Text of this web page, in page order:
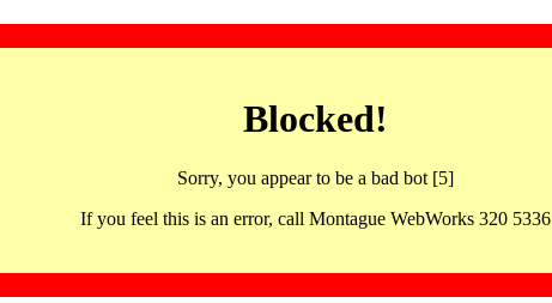
Blocked!
Sorry, you appear to be a bad bot [5]
If you feel this is an error, call Montague WebWorks 320 5336